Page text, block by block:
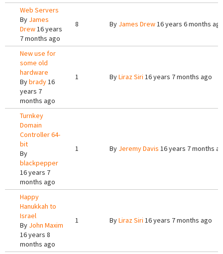
Web Servers
By James
Drew16 years
7 months ago
8 By James Drew16 years 6 months
New use for
some old
hardware
Bybrady16
years 7
months ago
1 ByLiraz Siri 16 years 7 months ago
Turnkey
Domain
Controller 64-
bit
By
blackpepper
16 years 7
months ago
1 By Jeremy Davis 16 years 7 months
Happy
Hanukkah to
Israel
By John Maxim
16 years 8
months ago
1 ByLiraz Siri 16 years 7 months ago